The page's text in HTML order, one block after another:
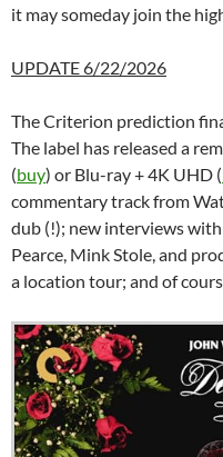
it may someday join the
UPDATE 6/22/2026
The Criterion prediction
The label has released a
(buy) or Blu-ray + 4K UHD (
commentary track from
dub (!); new interviews
Pearce, Mink Stole, and
a location tour; and of